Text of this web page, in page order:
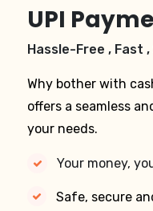
UPI
Hassle-Free , Fast
Why bother with
offers a seamless
your needs.
Your money,
Safe, secure